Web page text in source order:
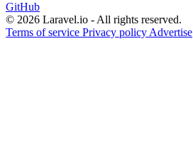
GitHub
© 2026 Laravel.io - All rights reserved.
Terms of service Privacy policy Advertise